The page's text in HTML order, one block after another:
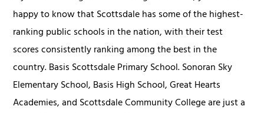
happy to know that Scottsdale has some of the highest-
ranking public schools in the nation, with their test
scores consistently ranking among the best in the
country. Basis Scottsdale Primary School. Sonoran Sky
Elementary School, Basis High School, Great Hearts
Academies, and Scottsdale Community College are just a